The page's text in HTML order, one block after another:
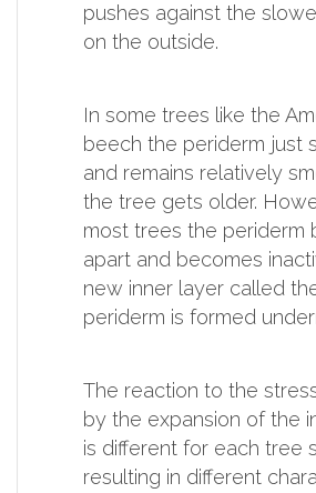
pushes against the
on the outside.
In some trees like the
beech the periderm just
and remains relatively
the tree gets older.
most trees the periderm
apart and becomes
new inner layer called
periderm is formed
The reaction to the
by the expansion of the
is different for each tree
resulting in different